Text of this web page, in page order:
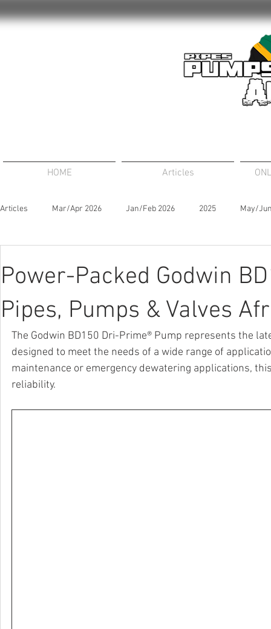
HOME Articles
Articles Mar/Apr 2026 Jan/Feb 2026 2025 May/
Power-Packed Godwin
Pipes, Pumps & Valves
The Godwin BD150 Dri-Prime® Pump represents the
designed to meet the needs of a wide range of
maintenance or emergency dewatering applications,
reliability.